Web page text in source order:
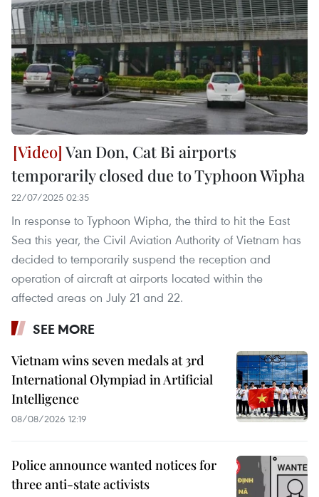
Van Don, Cat Bi airports
temporarily closed due to Typhoon Wipha
22/07/2025 02:35
In response to Typhoon Wipha, the third to hit the East
Sea this year, the Civil Aviation Authority of Vietnam has
decided to temporarily suspend the reception and
operation of aircraft at airports located within the
affected areas on July 21 and 22.
SEE MORE
Vietnam wins seven medals at 3rd
International Olympiad in Artificial
Intelligence
08/08/2026 12:19
Police announce wanted notices for
three anti-state activists